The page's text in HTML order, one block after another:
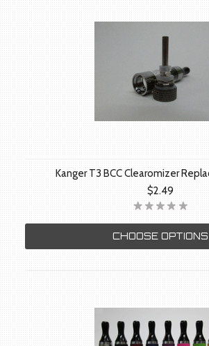
Kanger T3 BCC Clearomizer
$2.49
CHOOSE OPTIONS